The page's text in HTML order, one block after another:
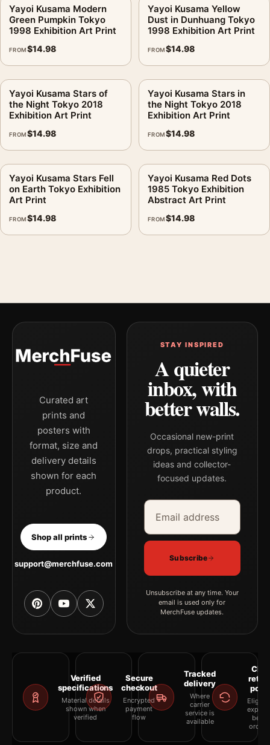
Yayoi Kusama Modern
Green Pumpkin Tokyo
1998 Exhibition Art Print
FROM$14.98
Yayoi Kusama Yellow
Dust in Dunhuang Tokyo
1998 Exhibition Art Print
FROM$14.98
Yayoi Kusama Stars of
the Night Tokyo 2018
Exhibition Art Print
FROM$14.98
Yayoi Kusama Stars in
the Night Tokyo 2018
Exhibition Art Print
FROM$14.98
Yayoi Kusama Stars Fell
on Earth Tokyo Exhibition
Art Print
FROM$14.98
Yayoi Kusama Red Dots
1985 Tokyo Exhibition
Abstract Art Print
FROM$14.98
Curated art
prints and
posters with
format, size and
delivery details
shown for each
product.
Shop all prints
support@merchfuse.com
STAY INSPIRED
A quieter
inbox, with
better walls.
Occasional new-print
drops, practical styling
ideas and collector-
focused updates.
Email address
Company
Subscribe
Unsubscribe at any time. Your
email is used only for
MerchFuse updates.
Verified
specifications
Material details
shown when
verified
Secure
checkout
Encrypted
payment
flow
Tracked
delivery
Where
carrier
service is
available